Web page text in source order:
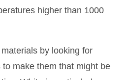
higher than 1000
by looking for
to make them that might be